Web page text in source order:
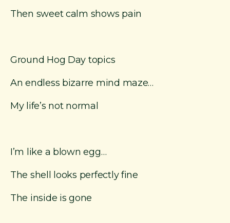
Then sweet calm shows pain
Ground Hog Day topics
An endless bizarre mind maze…
My life’s not normal
I’m like a blown egg…
The shell looks perfectly fine
The inside is gone